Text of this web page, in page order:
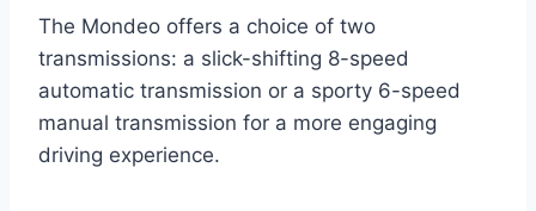
The Mondeo offers a choice of two
transmissions: a slick-shifting 8-speed
automatic transmission or a sporty 6-speed
manual transmission for a more engaging
driving experience.